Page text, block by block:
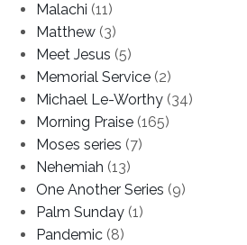
Malachi (11)
Matthew (3)
Meet Jesus (5)
Memorial Service (2)
Michael Le-Worthy (34)
Morning Praise (165)
Moses series (7)
Nehemiah (13)
One Another Series (9)
Palm Sunday (1)
Pandemic (8)